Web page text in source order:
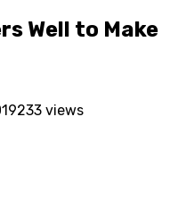
Well to Make
233 views